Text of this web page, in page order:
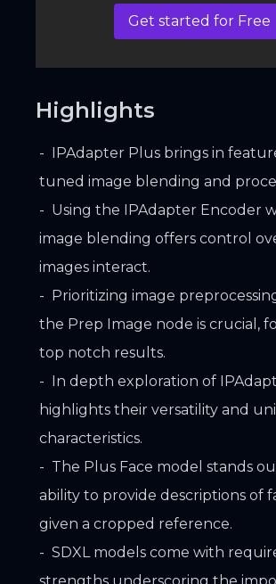
Get started for Free
Highlights
IPAdapter Plus brings in
tuned image blending and
Using the IPAdapter Encoder
image blending offers control
images interact.
Prioritizing image
the Prep Image node is crucial,
top notch results.
In depth exploration of
highlights their versatility and
characteristics.
The Plus Face model stands
ability to provide descriptions of
given a cropped reference.
SDXL models come with
strengths underscoring the